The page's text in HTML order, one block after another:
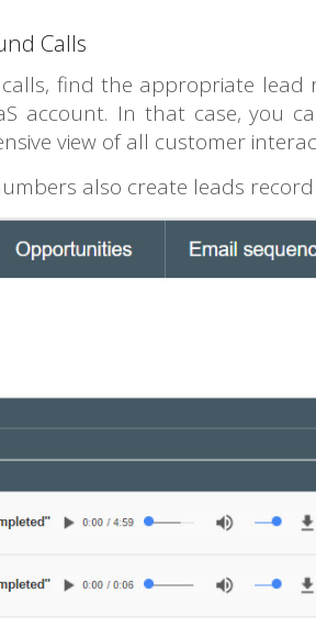
Calls
find the appropriate
account. In that case, you
view of all customer
also create leads